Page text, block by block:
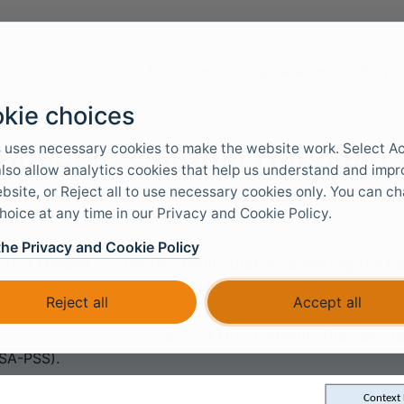
to Context Handler /
can be connected to Context Handler with aSAML 2.0
Handler is a Danish identity broker connecting the
calledFælleskommunal Adgangsstyring (FKA).
as a SAML 2.0 Identity Provider
PSS).
choices
uses necessary cookies to make the website work. Select
allow analytics cookies that help us understand and
or Reject all to use necessary cookies only. You can
at any time in our Privacy and Cookie Policy.
Privacy and Cookie Policy
Reject all Accept all